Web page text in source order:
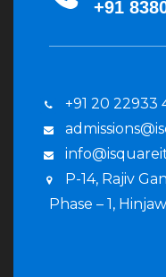
+91
+91 20 22933
P-14, Rajiv
Phase – 1,